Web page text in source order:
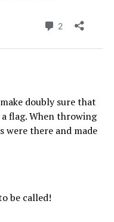
doubly sure that
flag. When throwing
were there and made
be called!